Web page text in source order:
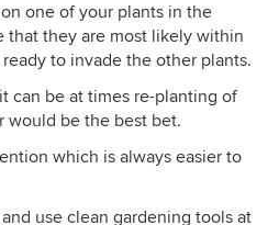
one of your plants in the
that they are most likely within
to invade the other plants.
can be at times re-planting of
would be the best bet.
which is always easier to
use clean gardening tools at